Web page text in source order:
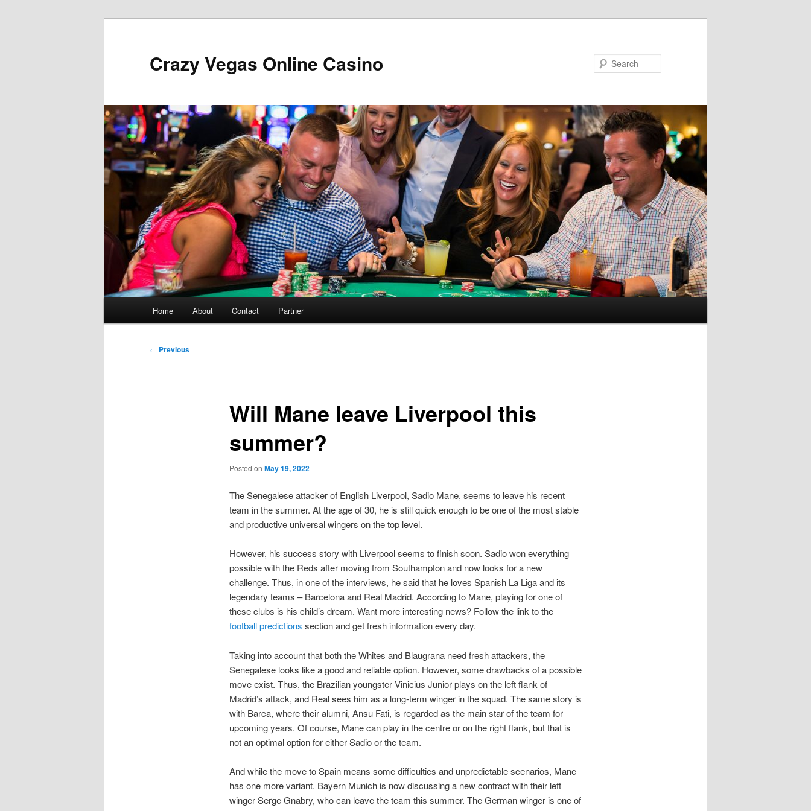
Crazy Vegas Online Casino
Home About Contact Partner
Post
← Previous
Will Mane leave Liverpool this
summer?
Posted on May 19, 2022
The Senegalese attacker of English Liverpool, Sadio Mane, seems to leave his recent
team in the summer. At the age of 30, he is still quick enough to be one of the most stable
and productive universal wingers on the top level.
However, his success story with Liverpool seems to finish soon. Sadio won everything
possible with the Reds after moving from Southampton and now looks for a new
challenge. Thus, in one of the interviews, he said that he loves Spanish La Liga and its
legendary teams – Barcelona and Real Madrid. According to Mane, playing for one of
these clubs is his child’s dream. Want more interesting news? Follow the link to the
football predictions section and get fresh information every day.
Taking into account that both the Whites and Blaugrana need fresh attackers, the
Senegalese looks like a good and reliable option. However, some drawbacks of a possible
move exist. Thus, the Brazilian youngster Vinicius Junior plays on the left flank of
Madrid’s attack, and Real sees him as a long-term winger in the squad. The same story is
with Barca, where their alumni, Ansu Fati, is regarded as the main star of the team for
upcoming years. Of course, Mane can play in the centre or on the right flank, but that is
not an optimal option for either Sadio or the team.
And while the move to Spain means some difficulties and unpredictable scenarios, Mane
has one more variant. Bayern Munich is now discussing a new contract with their left
winger Serge Gnabry, who can leave the team this summer. The German winger is one of